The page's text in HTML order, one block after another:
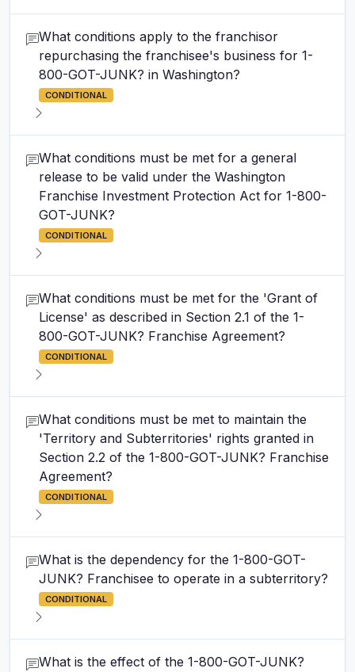
What conditions apply to the franchisor
repurchasing the franchisee's business for 1-
800-GOT-JUNK? in Washington?
CONDITIONAL
What conditions must be met for a general
release to be valid under the Washington
Franchise Investment Protection Act for 1-800-
GOT-JUNK?
CONDITIONAL
What conditions must be met for the 'Grant of
License' as described in Section 2.1 of the 1-
800-GOT-JUNK? Franchise Agreement?
CONDITIONAL
What conditions must be met to maintain the
'Territory and Subterritories' rights granted in
Section 2.2 of the 1-800-GOT-JUNK? Franchise
Agreement?
CONDITIONAL
What is the dependency for the 1-800-GOT-
JUNK? Franchisee to operate in a subterritory?
CONDITIONAL
What is the effect of the 1-800-GOT-JUNK?